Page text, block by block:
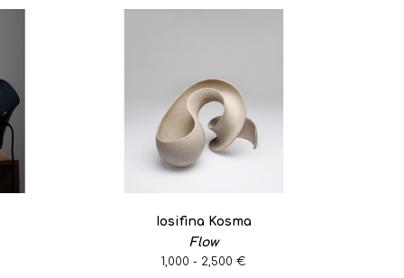
Iosifina Kosma
Flow
1,000 - 2,500 €